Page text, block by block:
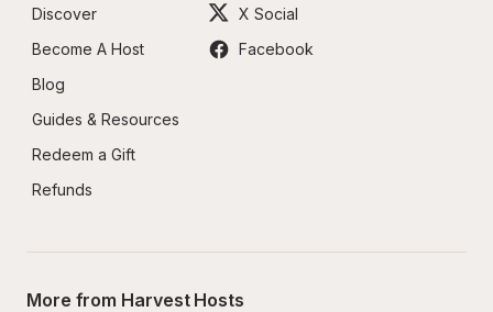
Discover
Become A Host
Blog
Guides & Resources
Redeem a Gift
Refunds
X Social
Facebook
More from Harvest Hosts